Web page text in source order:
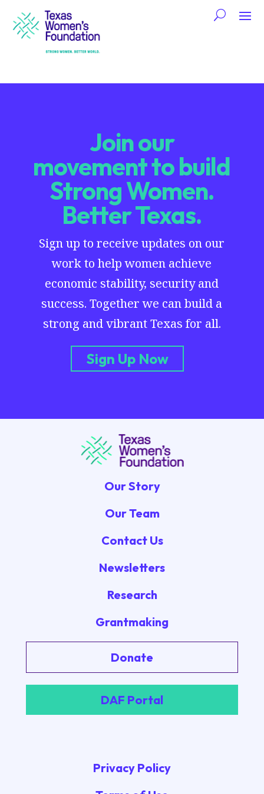
Join our
movement to build
Strong Women.
Better Texas.
Sign up to receive updates on our
work to help women achieve
economic stability, security and
success. Together we can build a
strong and vibrant Texas for all.
Sign Up Now
Our Story
Our Team
Contact Us
Newsletters
Research
Grantmaking
Donate
DAF Portal
Privacy Policy